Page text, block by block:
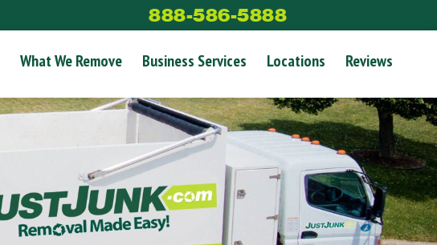
888-586-5888
What We Remove Business Services Locations Reviews